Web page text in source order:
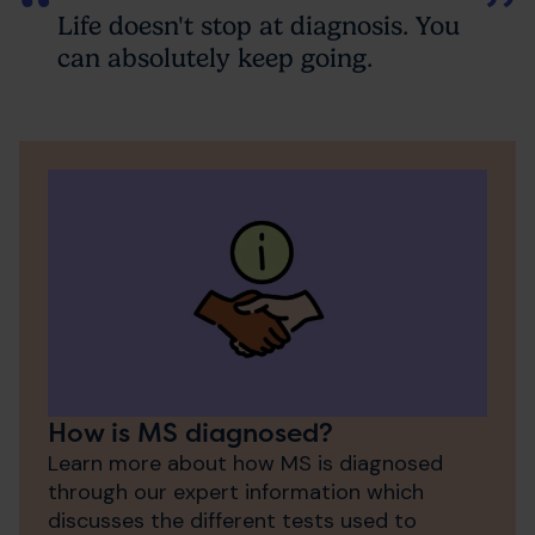
Life doesn't stop at diagnosis. You
can absolutely keep going.
How is MS diagnosed?
Learn more about how MS is diagnosed
through our expert information which
discusses the different tests used to